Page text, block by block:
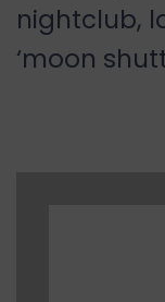
nightclub,
‘moon